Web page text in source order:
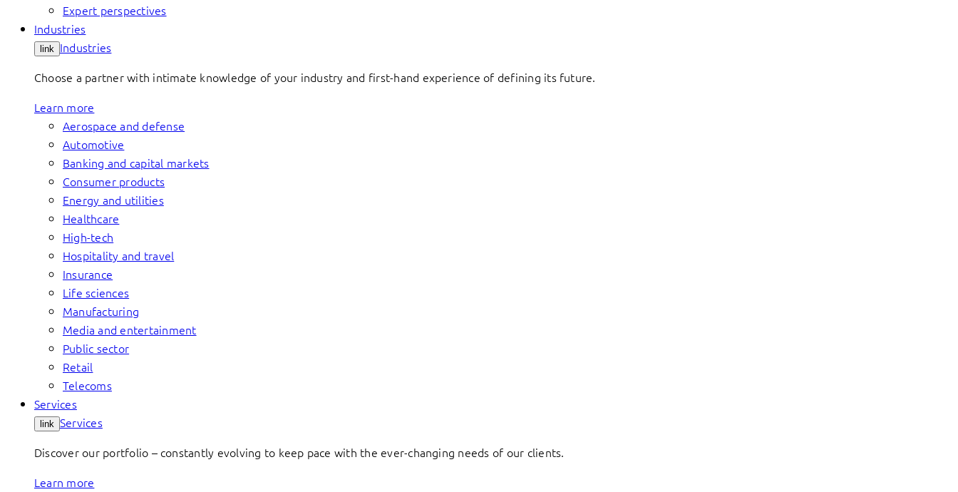
Expert perspectives
Industries
link Industries
Choose a partner with intimate knowledge of your industry and first-hand experience of defining its future.
Learn more
Aerospace and defense
Automotive
Banking and capital markets
Consumer products
Energy and utilities
Healthcare
High-tech
Hospitality and travel
Insurance
Life sciences
Manufacturing
Media and entertainment
Public sector
Retail
Telecoms
Services
link Services
Discover our portfolio – constantly evolving to keep pace with the ever-changing needs of our clients.
Learn more